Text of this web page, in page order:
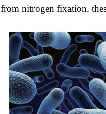
from nitrogen fixation,